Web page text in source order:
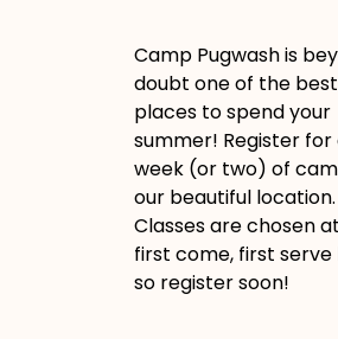
Camp Pugwash is
doubt one of the best
places to spend your
summer! Register for
week (or two) of
our beautiful location.
Classes are chosen
first come, first serve
so register soon!